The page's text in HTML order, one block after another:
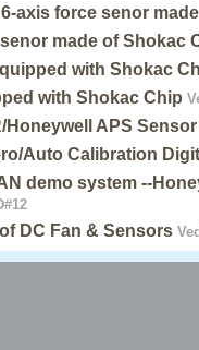
axis force senor
made of Shokac
with Shokac
with Shokac Chip
Honeywell APS
Auto Calibration
demo system --
DC Fan & Sensors